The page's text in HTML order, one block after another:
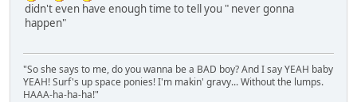
didn't even have enough time to tell you " never gonna
happen"
"So she says to me, do you wanna be a BAD boy? And I say YEAH baby
YEAH! Surf's up space ponies! I'm makin' gravy... Without the lumps.
HAAA-ha-ha-ha!"